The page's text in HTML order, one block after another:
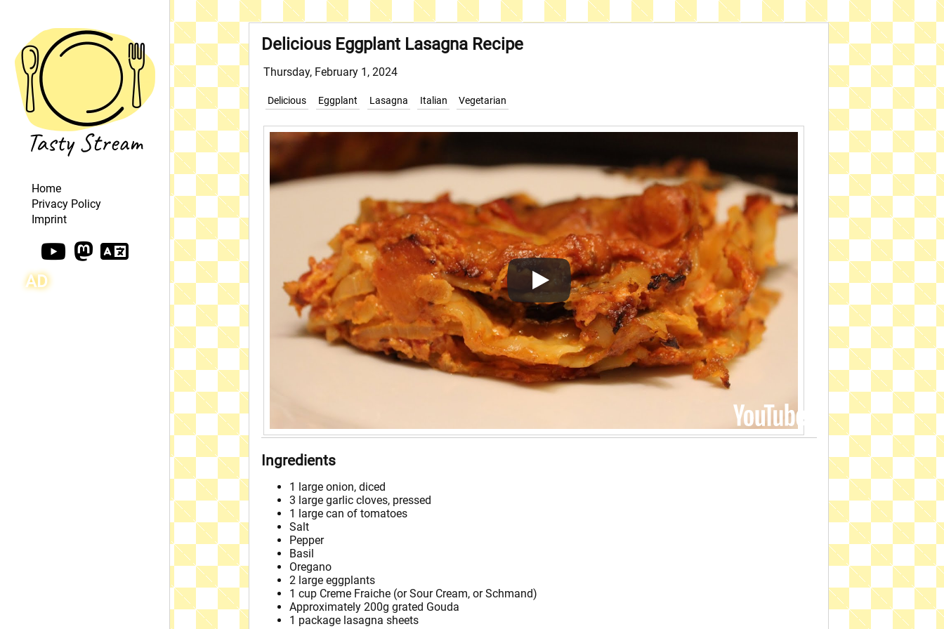
Delicious Eggplant Lasagna Recipe
Thursday, February 1, 2024
Delicious Eggplant Lasagna Italian Vegetarian
Ingredients
1 large onion, diced
3 large garlic cloves, pressed
1 large can of tomatoes
Salt
Pepper
Basil
Oregano
2 large eggplants
1 cup Creme Fraiche (or Sour Cream, or Schmand)
Approximately 200g grated Gouda
1 package lasagna sheets
Home
Privacy Policy
Imprint
AD